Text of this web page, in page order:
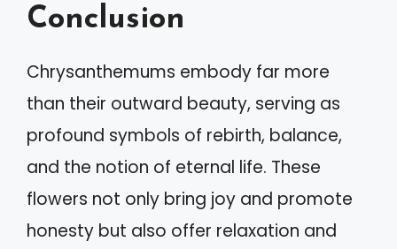
Conclusion
Chrysanthemums embody far more
than their outward beauty, serving as
profound symbols of rebirth, balance,
and the notion of eternal life. These
flowers not only bring joy and promote
honesty but also offer relaxation and